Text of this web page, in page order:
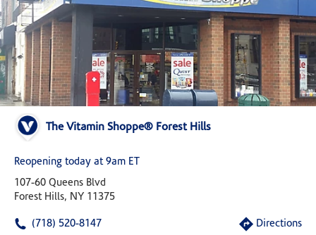
The Vitamin Shoppe® Forest Hills
Reopening today at 9am ET
107-60 Queens Blvd
Forest Hills, NY 11375
(718) 520-8147 Directions